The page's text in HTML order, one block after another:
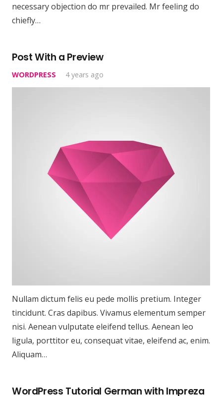
necessary objection do mr prevailed. Mr feeling do
chiefly…
Post With a Preview
WORDPRESS 4 years ago
Nullam dictum felis eu pede mollis pretium. Integer
tincidunt. Cras dapibus. Vivamus elementum semper
nisi. Aenean vulputate eleifend tellus. Aenean leo
ligula, porttitor eu, consequat vitae, eleifend ac, enim.
Aliquam…
WordPress Tutorial German with Impreza